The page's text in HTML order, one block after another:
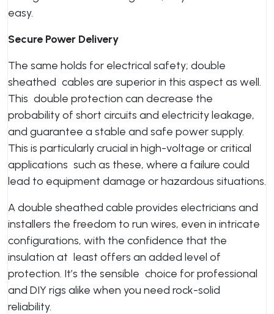
easy.
Secure Power Delivery
The same holds for electrical safety; double
sheathed cables are superior in this aspect as well.
This double protection can decrease the
probability of short circuits and electricity leakage,
and guarantee a stable and safe power supply.
This is particularly crucial in high-voltage or critical
applications such as these, where a failure could
lead to equipment damage or hazardous situations.
A double sheathed cable provides electricians and
installers the freedom to run wires, even in intricate
configurations, with the confidence that the
insulation at least offers an added level of
protection. It’s the sensible choice for professional
and DIY rigs alike when you need rock-solid
reliability.